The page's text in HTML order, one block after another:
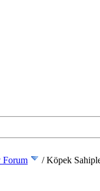
Forum /Köpek